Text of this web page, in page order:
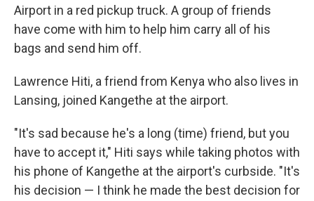
Airport in a red pickup truck. A group of friends
have come with him to help him carry all of his
bags and send him off.
Lawrence Hiti, a friend from Kenya who also lives in
Lansing, joined Kangethe at the airport.
"It's sad because he's a long (time) friend, but you
have to accept it," Hiti says while taking photos with
his phone of Kangethe at the airport's curbside. "It's
his decision — I think he made the best decision for